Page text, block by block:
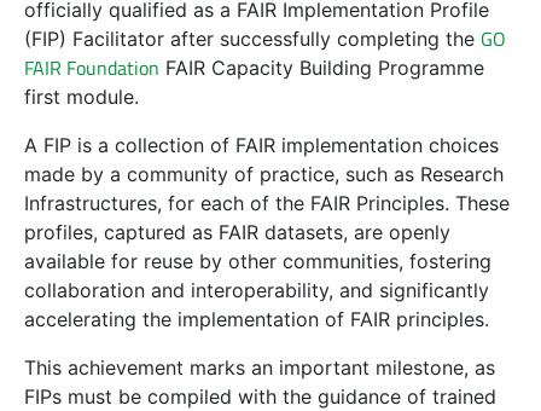
officially qualified as a FAIR Implementation Profile
(FIP) Facilitator after successfully completing the GO
FAIR Foundation FAIR Capacity Building Programme
first module.
A FIP is a collection of FAIR implementation choices
made by a community of practice, such as Research
Infrastructures, for each of the FAIR Principles. These
profiles, captured as FAIR datasets, are openly
available for reuse by other communities, fostering
collaboration and interoperability, and significantly
accelerating the implementation of FAIR principles.
This achievement marks an important milestone, as
FIPs must be compiled with the guidance of trained